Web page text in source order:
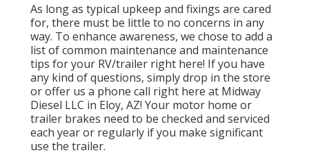
As long as typical upkeep and fixings are cared
for, there must be little to no concerns in any
way. To enhance awareness, we chose to add a
list of common maintenance and maintenance
tips for your RV/trailer right here! If you have
any kind of questions, simply drop in the store
or offer us a phone call right here at Midway
Diesel LLC in Eloy, AZ! Your motor home or
trailer brakes need to be checked and serviced
each year or regularly if you make significant
use the trailer.